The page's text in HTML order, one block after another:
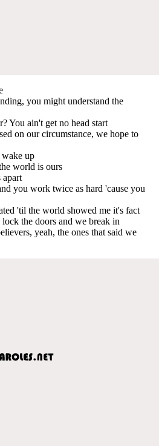
you might understand the
You ain't get no head start
on our circumstance, we hope to
up
world is ours
apart
you work twice as hard 'cause you
'til the world showed me it's fact
the doors and we break in
yeah, the ones that said we